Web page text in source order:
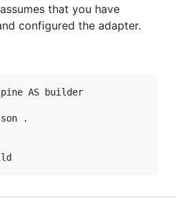
that you have
configured the adapter.